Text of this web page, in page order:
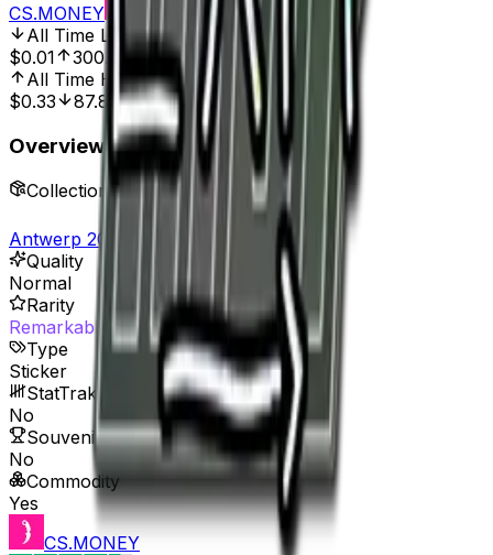
CS.MONEY
All Time LowApr 12, 2025, 12:00 AM
$0.01
300.00%
All Time HighMar 22, 2023, 12:00 AM
$0.33
87.88%
Overview
Collection
Antwerp 2022 Player Autographs
Quality
Normal
Rarity
Remarkable
Type
Sticker
StatTrak™ Available
No
Souvenir Available
No
Commodity
Yes
CS.MONEY